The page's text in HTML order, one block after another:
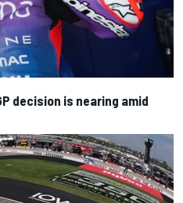
decision is nearing amid